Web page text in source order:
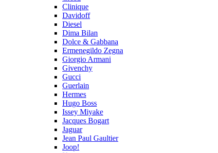
Clinique
Davidoff
Diesel
Dima Bilan
Dolce & Gabbana
Ermenegildo Zegna
Giorgio Armani
Givenchy
Gucci
Guerlain
Hermes
Hugo Boss
Issey Miyake
Jacques Bogart
Jaguar
Jean Paul Gaultier
Joop!